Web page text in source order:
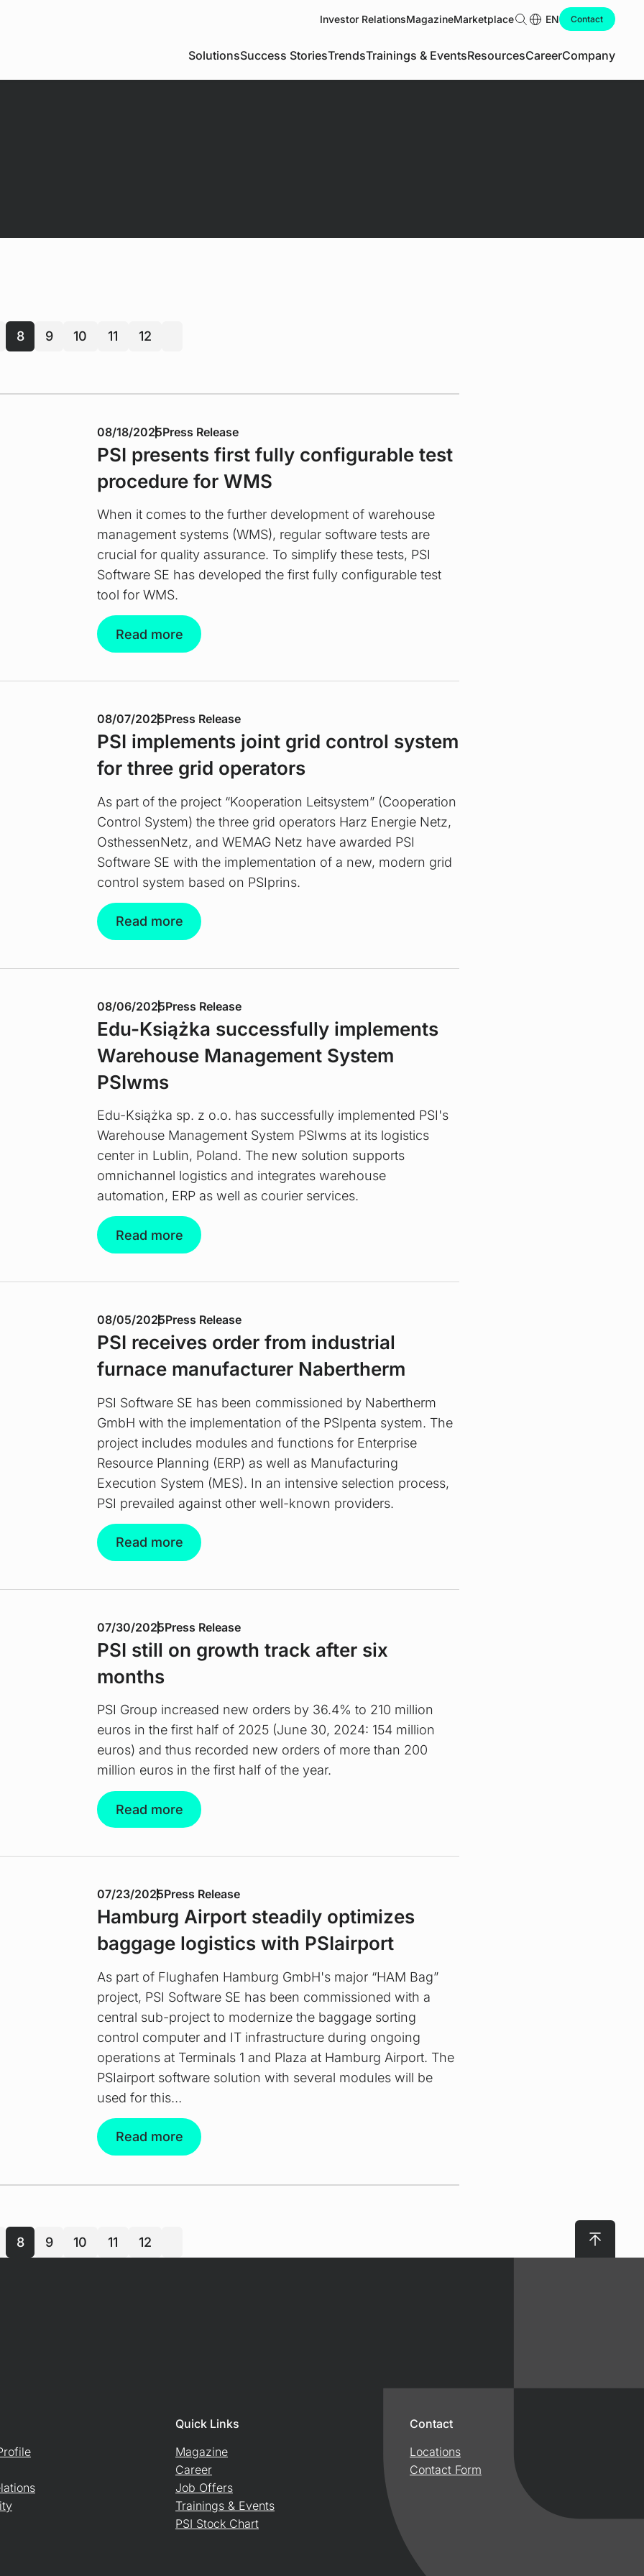
SolutionsSuccess StoriesTrendsTrainings & EventsResourcesCareerCompany
Investor RelationsMagazineMarketplace Search
EN Contact
8 9 10 11 12
08/18/2025Press Release
PSI presents first fully configurable test
procedure for WMS
When it comes to the further development of warehouse
management systems (WMS), regular software tests are
crucial for quality assurance. To simplify these tests, PSI
Software SE has developed the first fully configurable test
tool for WMS.
Read more
08/07/2025Press Release
PSI implements joint grid control system
for three grid operators
As part of the project “Kooperation Leitsystem” (Cooperation
Control System) the three grid operators Harz Energie Netz,
OsthessenNetz, and WEMAG Netz have awarded PSI
Software SE with the implementation of a new, modern grid
control system based on PSIprins.
Read more
08/06/2025Press Release
Edu-Książka successfully implements
Warehouse Management System
PSIwms
Edu-Książka sp. z o.o. has successfully implemented PSI's
Warehouse Management System PSIwms at its logistics
center in Lublin, Poland. The new solution supports
omnichannel logistics and integrates warehouse
automation, ERP as well as courier services.
Read more
08/05/2025Press Release
PSI receives order from industrial
furnace manufacturer Nabertherm
PSI Software SE has been commissioned by Nabertherm
GmbH with the implementation of the PSIpenta system. The
project includes modules and functions for Enterprise
Resource Planning (ERP) as well as Manufacturing
Execution System (MES). In an intensive selection process,
PSI prevailed against other well-known providers.
Read more
07/30/2025Press Release
PSI still on growth track after six
months
PSI Group increased new orders by 36.4% to 210 million
euros in the first half of 2025 (June 30, 2024: 154 million
euros) and thus recorded new orders of more than 200
million euros in the first half of the year.
Read more
07/23/2025Press Release
Hamburg Airport steadily optimizes
baggage logistics with PSIairport
As part of Flughafen Hamburg GmbH's major “HAM Bag”
project, PSI Software SE has been commissioned with a
central sub-project to modernize the baggage sorting
control computer and IT infrastructure during ongoing
operations at Terminals 1 and Plaza at Hamburg Airport. The
PSIairport software solution with several modules will be
used for this…
Read more
8 9 10 11 12
Quick Links
Magazine
Career
Job Offers
Trainings & Events
PSI Stock Chart
Contact
Locations
Contact Form
To top